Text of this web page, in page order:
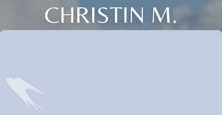
CHRISTIN M.